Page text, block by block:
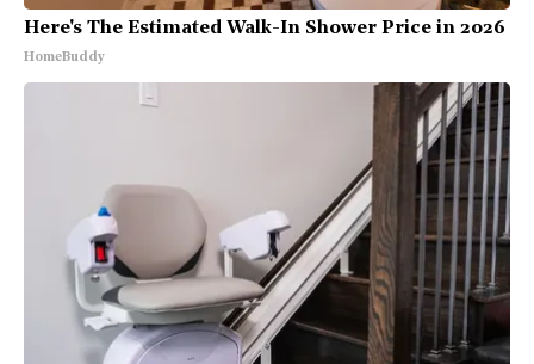
Here's The Estimated Walk-In Shower Price in 2026
HomeBuddy